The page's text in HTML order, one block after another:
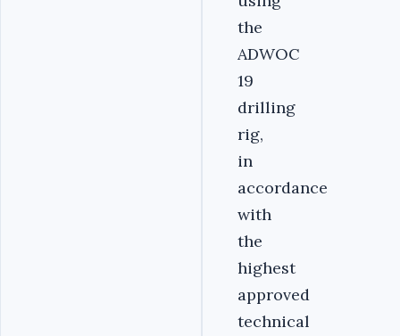
the
ADWOC
19
drilling
rig,
in
accordance
with
the
highest
approved
technical